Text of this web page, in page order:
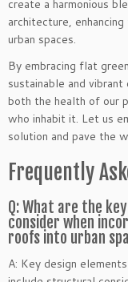
create a harmonious
architecture,
urban spaces.
By embracing flat
sustainable and
both the health of our
who inhabit it. Let us
solution and pave the
Frequently
Q: What are the
consider when
roofs into urban
A: Key design